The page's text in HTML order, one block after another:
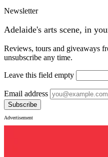
Newsletter
Adelaide's arts scene, in
Reviews, tours and giveaways
unsubscribe any time.
Leave this field empty
Email address
Subscribe
Advertisement